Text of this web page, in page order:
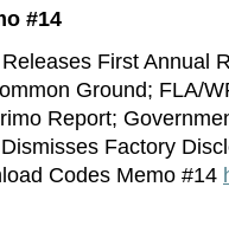
#14
First Annual
Ground; FLA/
Report;
Factory
Codes Memo #14